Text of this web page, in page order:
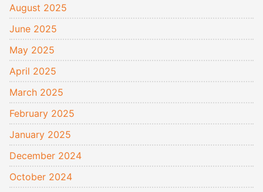
August 2025
June 2025
May 2025
April 2025
March 2025
February 2025
January 2025
December 2024
October 2024